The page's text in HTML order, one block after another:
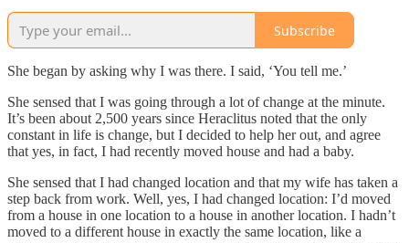
Subscribe
She began by asking why I was there. I said, ‘You tell me.’
She sensed that I was going through a lot of change at the minute.
It’s been about 2,500 years since Heraclitus noted that the only
constant in life is change, but I decided to help her out, and agree
that yes, in fact, I had recently moved house and had a baby.
She sensed that I had changed location and that my wife has taken a
step back from work. Well, yes, I had changed location: I’d moved
from a house in one location to a house in another location. I hadn’t
moved to a different house in exactly the same location, like a